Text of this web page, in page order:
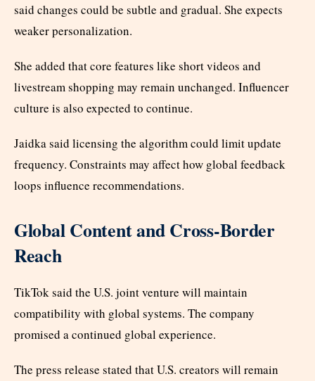
said changes could be subtle and gradual. She expects
weaker personalization.
She added that core features like short videos and
livestream shopping may remain unchanged. Influencer
culture is also expected to continue.
Jaidka said licensing the algorithm could limit update
frequency. Constraints may affect how global feedback
loops influence recommendations.
Global Content and Cross-Border
Reach
TikTok said the U.S. joint venture will maintain
compatibility with global systems. The company
promised a continued global experience.
The press release stated that U.S. creators will remain